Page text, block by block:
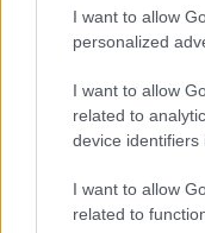
I want to allow
personalized
I want to allow
related to
device identifiers
I want to allow
related to